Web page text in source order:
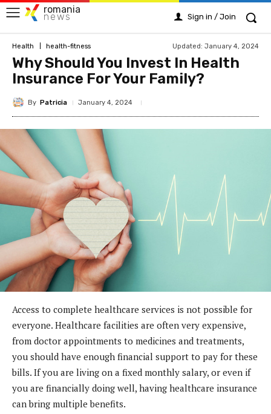
romania
news Sign in / Join
Health health-fitness Updated: January 4, 2024
Why Should You Invest In Health
Insurance For Your Family?
By Patricia January 4, 2024
Access to complete healthcare services is not possible for
everyone. Healthcare facilities are often very expensive,
from doctor appointments to medicines and treatments,
you should have enough financial support to pay for these
bills. If you are living on a fixed monthly salary, or even if
you are financially doing well, having healthcare insurance
can bring multiple benefits.